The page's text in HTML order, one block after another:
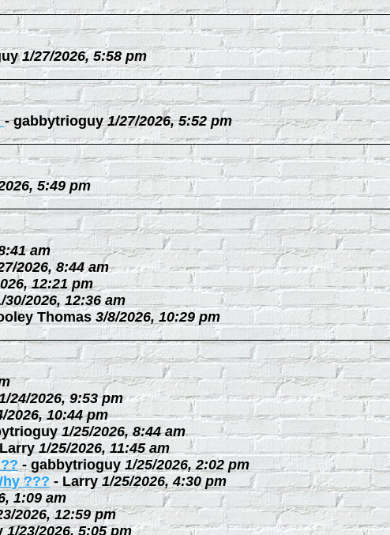
1/27/2026, 5:58 pm
-gabbytrioguy 1/27/2026, 5:52 pm
5:49 pm
am
2026, 8:44 am
12:21 pm
30/2026, 12:36 am
Thomas 3/8/2026, 10:29 pm
24/2026, 9:53 pm
2026, 10:44 pm
1/25/2026, 8:44 am
Larry 1/25/2026, 11:45 am
-gabbytrioguy 1/25/2026, 2:02 pm
??? - Larry 1/25/2026, 4:30 pm
1:09 am
2026, 12:59 pm
1/23/2026, 5:05 pm